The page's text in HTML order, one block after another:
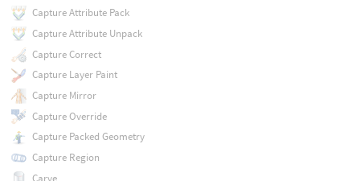
Capture Attribute Pack
Capture Attribute Unpack
Capture Correct
Capture Layer Paint
Capture Mirror
Capture Override
Capture Packed Geometry
Capture Region
Carve